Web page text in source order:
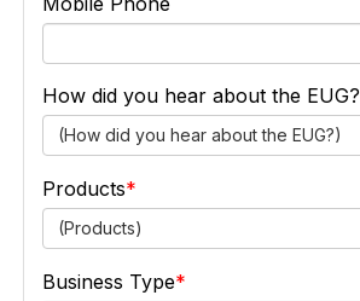
How did you hear about the EUG?
(How did you hear about the EUG?)
Products
(Products)
Business Type